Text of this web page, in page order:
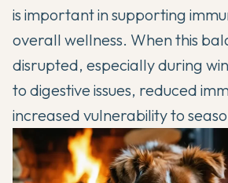
is important insupporting
overall wellness. When this
disrupted, especially during
to digestive issues, reduced
increased vulnerability to